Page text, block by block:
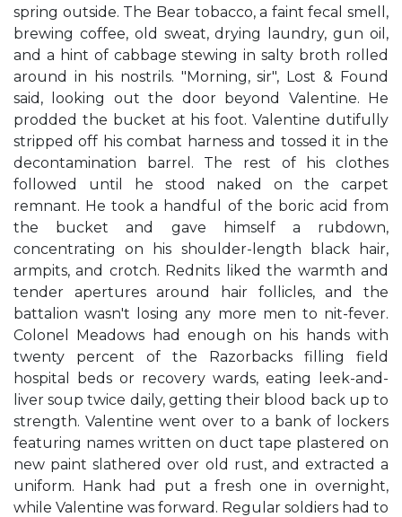
spring outside. The Bear tobacco, a faint fecal smell,
brewing coffee, old sweat, drying laundry, gun oil,
and a hint of cabbage stewing in salty broth rolled
around in his nostrils. "Morning, sir", Lost & Found
said, looking out the door beyond Valentine. He
prodded the bucket at his foot. Valentine dutifully
stripped off his combat harness and tossed it in the
decontamination barrel. The rest of his clothes
followed until he stood naked on the carpet
remnant. He took a handful of the boric acid from
the bucket and gave himself a rubdown,
concentrating on his shoulder-length black hair,
armpits, and crotch. Rednits liked the warmth and
tender apertures around hair follicles, and the
battalion wasn't losing any more men to nit-fever.
Colonel Meadows had enough on his hands with
twenty percent of the Razorbacks filling field
hospital beds or recovery wards, eating leek-and-
liver soup twice daily, getting their blood back up to
strength. Valentine went over to a bank of lockers
featuring names written on duct tape plastered on
new paint slathered over old rust, and extracted a
uniform. Hank had put a fresh one in overnight,
while Valentine was forward. Regular soldiers had to